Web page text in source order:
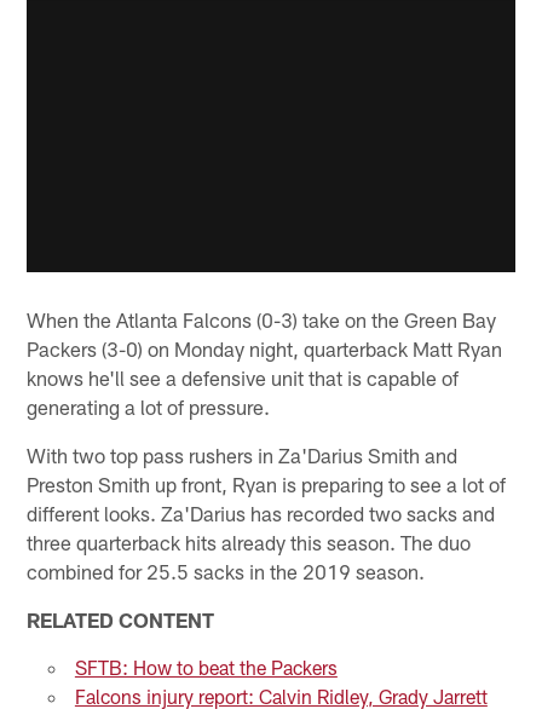
When the Atlanta Falcons (0-3) take on the Green Bay
Packers (3-0) on Monday night, quarterback Matt Ryan
knows he'll see a defensive unit that is capable of
generating a lot of pressure.
With two top pass rushers in Za'Darius Smith and
Preston Smith up front, Ryan is preparing to see a lot of
different looks. Za'Darius has recorded two sacks and
three quarterback hits already this season. The duo
combined for 25.5 sacks in the 2019 season.
RELATED CONTENT
SFTB: How to beat the Packers
Falcons injury report: Calvin Ridley, Grady Jarrett